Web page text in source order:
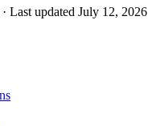
Last updated July 12, 2026